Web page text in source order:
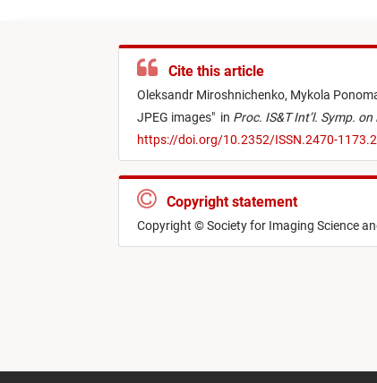
Cite this article
Oleksandr Miroshnichenko, Mykola
JPEG images" in Proc. IS&T Int’l. Symp.
https://doi.org/10.2352/ISSN.2470-
Copyright statement
Copyright © Society for Imaging Science